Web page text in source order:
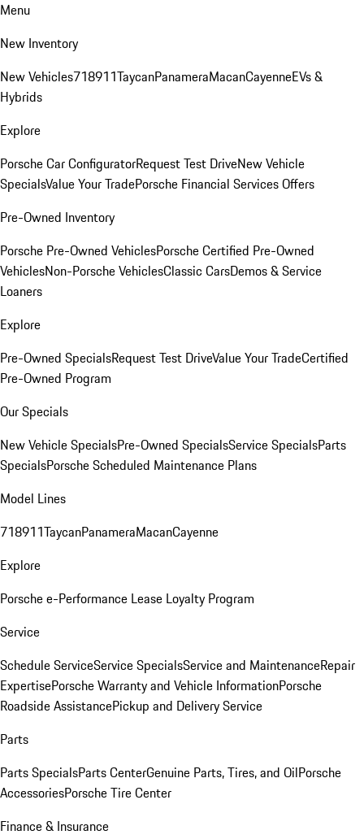
Menu
New Inventory
New Vehicles718911TaycanPanameraMacanCayenneEVs &
Hybrids
Explore
Porsche Car ConfiguratorRequest Test DriveNew Vehicle
SpecialsValue Your TradePorsche Financial Services Offers
Pre-Owned Inventory
Porsche Pre-Owned VehiclesPorsche Certified Pre-Owned
VehiclesNon-Porsche VehiclesClassic CarsDemos & Service
Loaners
Explore
Pre-Owned SpecialsRequest Test DriveValue Your TradeCertified
Pre-Owned Program
Our Specials
New Vehicle SpecialsPre-Owned SpecialsService SpecialsParts
SpecialsPorsche Scheduled Maintenance Plans
Model Lines
718911TaycanPanameraMacanCayenne
Explore
Porsche e-Performance Lease Loyalty Program
Service
Schedule ServiceService SpecialsService and MaintenanceRepair
ExpertisePorsche Warranty and Vehicle InformationPorsche
Roadside AssistancePickup and Delivery Service
Parts
Parts SpecialsParts CenterGenuine Parts, Tires, and OilPorsche
AccessoriesPorsche Tire Center
Finance & Insurance